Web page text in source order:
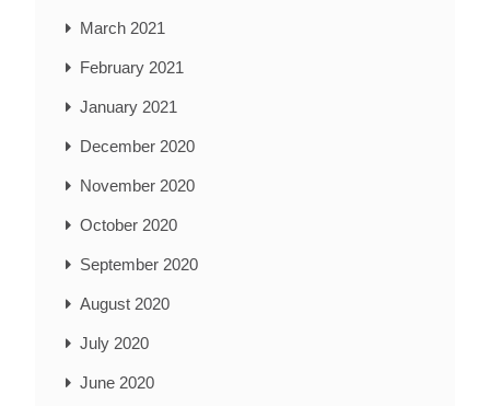
March 2021
February 2021
January 2021
December 2020
November 2020
October 2020
September 2020
August 2020
July 2020
June 2020